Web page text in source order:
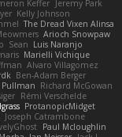
Jeremy Park
Keffer
Kelly Johnson
The Dread Vixen Alinsa
Arioch Snowpaw
Luis Naranjo
Sean
Marielli Vichique
Alvaro Villagomez
Ben-Adam Berger
Richard McGowan
Rémi Verschelde
ProtanopicMidget
Joseph Catrambone
Paul Mcloughlin